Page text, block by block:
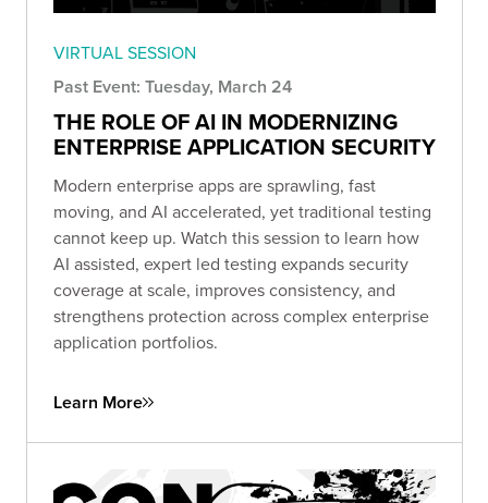
VIRTUAL SESSION
Past Event: Tuesday, March 24
THE ROLE OF AI IN MODERNIZING
ENTERPRISE APPLICATION SECURITY
Modern enterprise apps are sprawling, fast
moving, and AI accelerated, yet traditional testing
cannot keep up. Watch this session to learn how
AI assisted, expert led testing expands security
coverage at scale, improves consistency, and
strengthens protection across complex enterprise
application portfolios.
Learn More